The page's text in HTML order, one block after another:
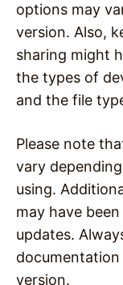
options may
version. Also,
sharing might
the types of
and the file
Please note
vary
using.
may have
updates.
version.